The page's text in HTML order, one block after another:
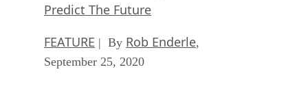
Predict The Future
FEATURE | By Rob Enderle,
September 25, 2020